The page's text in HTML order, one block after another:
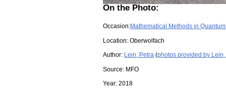
On the Photo:
Occasion:Mathematical Methods in
Location: Oberwolfach
Author: Lein, Petra (photos provided by Lein,
Source: MFO
Year: 2018